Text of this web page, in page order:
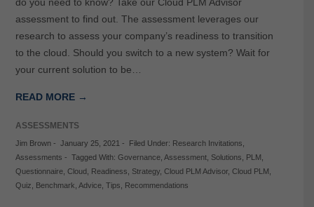
do you need to know? Take our Cloud PLM Advisor
assessment to find out. The assessment leverages our
research to assess your company’s readiness to transition
to the cloud. Should you switch to a new system? Wait for
your current solution to be…
READ MORE →
ASSESSMENTS
Jim Brown- January 25, 2021 - Filed Under: Research Invitations
Assessments - Tagged With: Governance, Assessment, Solutions PLM
Questionnaire, Cloud Readiness Strategy, Cloud PLM Advisor, Cloud PLM
Quiz
Benchmark Advice, Tips Recommendations